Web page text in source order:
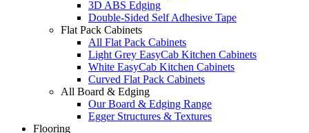
3D ABS Edging
Double-Sided Self Adhesive Tape
Flat Pack Cabinets
All Flat Pack Cabinets
Light Grey EasyCab Kitchen Cabinets
White EasyCab Kitchen Cabinets
Curved Flat Pack Cabinets
All Board & Edging
Our Board & Edging Range
Egger Structures & Textures
Flooring